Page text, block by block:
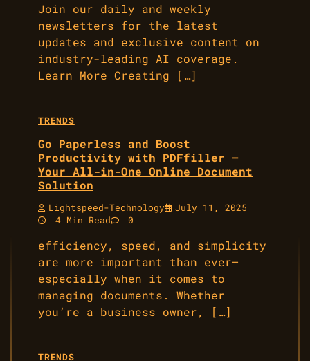
Join our daily and weekly
newsletters for the latest
updates and exclusive content on
industry-leading AI coverage.
Learn More Creating […]
TRENDS
Go Paperless and Boost
Productivity with PDFfiller –
Your All-in-One Online Document
Solution
Lightspeed-Technology
July 11, 2025
4 Min Read
0
efficiency, speed, and simplicity
are more important than ever—
especially when it comes to
managing documents. Whether
you’re a business owner, […]
TRENDS